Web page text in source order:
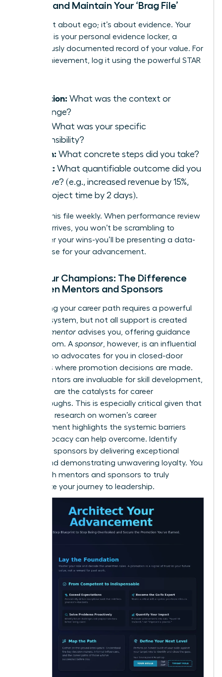
Create and Maintain Your ‘Brag File’
This is not about ego; it’s about evidence. Your
‘Brag File’ is your personal evidence locker, a
meticulously documented record of your value. For
every achievement, log it using the powerful STAR
Situation: What was the context or
challenge?
What was your specific
responsibility?
Action: What concrete steps did you take?
Result: What quantifiable outcome did you
achieve? (e.g., increased revenue by 15%,
cut project time by 2 days).
Update this file weekly. When performance review
season arrives, you won’t be scrambling to
remember your wins-you’ll be presenting a data-
driven case for your advancement.
Find Your Champions: The Difference
Between Mentors and Sponsors
Navigating your career path requires a powerful
support system, but not all support is created
mentor advises you, offering guidance
and wisdom. A sponsor , however, is an influential
leader who advocates for you in closed-door
meetings where promotion decisions are made.
While mentors are invaluable for skill development,
sponsors are the catalysts for career
breakthroughs. This is especially critical given that
research on women’s career
advancement highlights the systemic barriers
that advocacy can help overcome. Identify
potential sponsors by delivering exceptional
results and demonstrating unwavering loyalty. You
need both mentors and sponsors to truly
accelerate your journey to leadership.